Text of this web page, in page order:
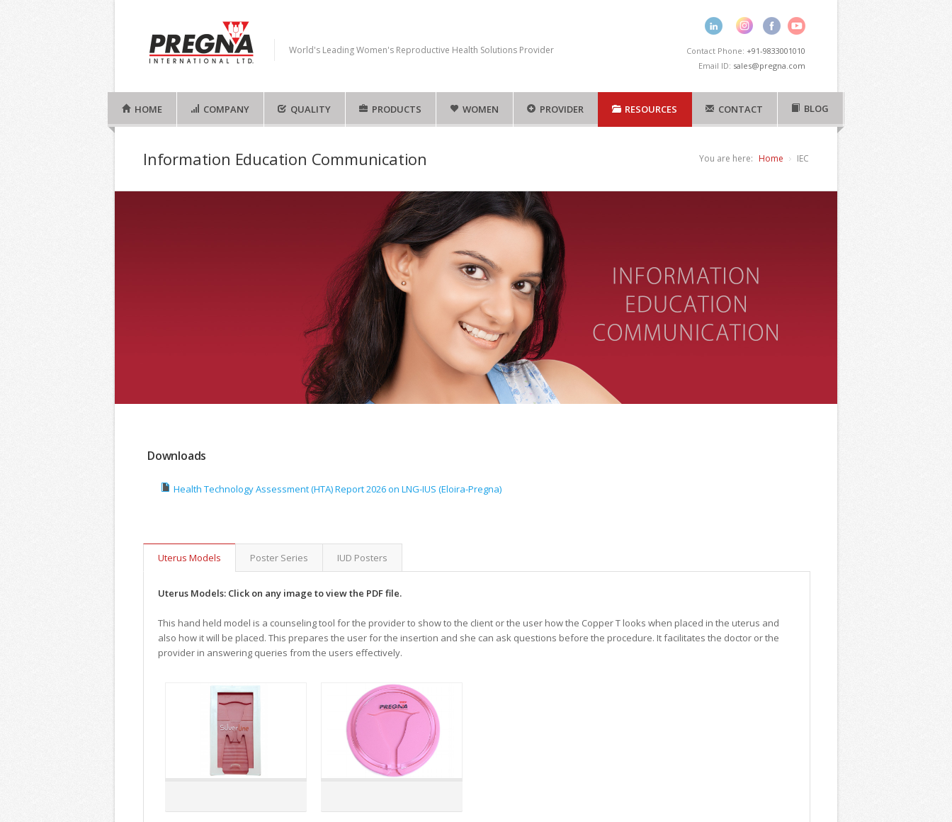
World's Leading Women's Reproductive Health Solutions Provider Contact Phone: +91-9833001010
Email ID: sales@pregna.com
HOME COMPANY QUALITY PRODUCTS WOMEN PROVIDER RESOURCES CONTACT BLOG
Information Education Communication You are here: Home IEC
Downloads
Health Technology Assessment (HTA) Report 2026 on LNG-IUS (Eloira-Pregna)
Uterus Models Poster Series IUD Posters
Uterus Models: Click on any image to view the PDF file.
This hand held model is a counseling tool for the provider to show to the client or the user how the Copper T looks when placed in the uterus and
also how it will be placed. This prepares the user for the insertion and she can ask questions before the procedure. It facilitates the doctor or the
provider in answering queries from the users effectively.